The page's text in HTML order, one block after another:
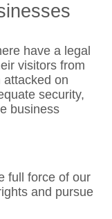
have a legal
visitors from
attacked on
security,
business
full force of our
and pursue